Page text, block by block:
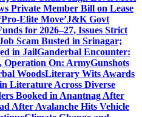
Private Member Bill on Lease
Elite Move’J&K Govt
for 2026–27, Issues Strict
Scam Busted in Srinagar;
in JailGanderbal Encounter:
Operation On: ArmyGunshots
WoodsLiterary Wits Awards
Literature Across Diverse
Booked in Anantnag After
After Avalanche Hits Vehicle